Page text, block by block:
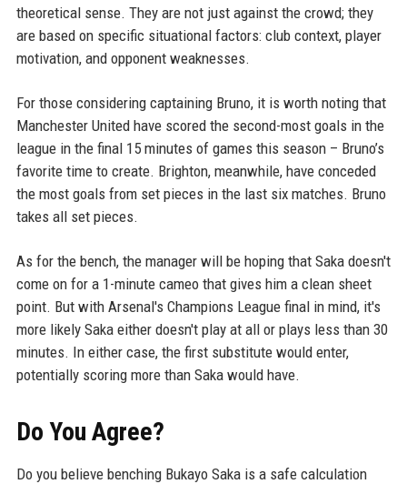
theoretical sense. They are not just against the crowd; they
are based on specific situational factors: club context, player
motivation, and opponent weaknesses.
For those considering captaining Bruno, it is worth noting that
Manchester United have scored the second-most goals in the
league in the final 15 minutes of games this season – Bruno’s
favorite time to create. Brighton, meanwhile, have conceded
the most goals from set pieces in the last six matches. Bruno
takes all set pieces.
As for the bench, the manager will be hoping that Saka doesn't
come on for a 1-minute cameo that gives him a clean sheet
point. But with Arsenal's Champions League final in mind, it's
more likely Saka either doesn't play at all or plays less than 30
minutes. In either case, the first substitute would enter,
potentially scoring more than Saka would have.
Do You Agree?
Do you believe benching Bukayo Saka is a safe calculation